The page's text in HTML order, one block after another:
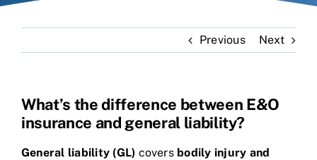
Previous Next
What’s the difference between E&O
insurance and general liability?
General liability (GL) covers bodily injury and